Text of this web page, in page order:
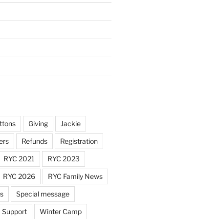
Giving Jackie
Refunds Registration
RYC 2021 RYC 2023
RYC 2026 RYC Family News
Special message
Support Winter Camp